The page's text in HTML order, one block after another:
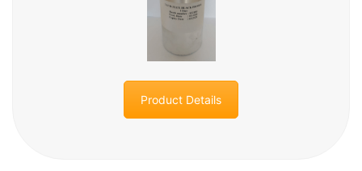
Product Details